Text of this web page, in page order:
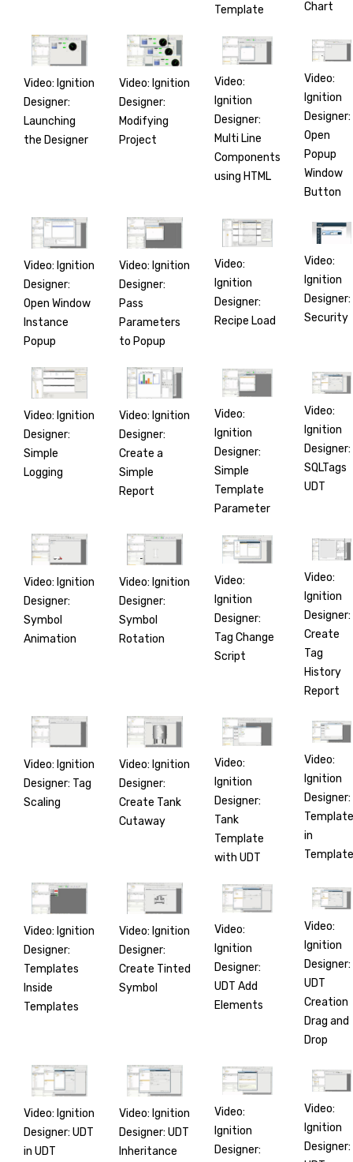
Template Chart
Video: Ignition
Designer:
Launching
the Designer
Video: Ignition
Designer:
Modifying
Project
Video:
Ignition
Designer:
Multi Line
Components
using HTML
Video:
Ignition
Designer:
Open
Popup
Window
Button
Video: Ignition
Designer:
Open Window
Instance
Popup
Video: Ignition
Designer:
Pass
Parameters
to Popup
Video:
Ignition
Designer:
Recipe Load
Video:
Ignition
Designer:
Security
Video: Ignition
Designer:
Simple
Logging
Video: Ignition
Designer:
Create a
Simple
Report
Video:
Ignition
Designer:
Simple
Template
Parameter
Video:
Ignition
Designer:
SQLTags
UDT
Video: Ignition
Designer:
Symbol
Animation
Video: Ignition
Designer:
Symbol
Rotation
Video:
Ignition
Designer:
Tag Change
Script
Video:
Ignition
Designer:
Create
Tag
History
Report
Video: Ignition
Designer: Tag
Scaling
Video: Ignition
Designer:
Create Tank
Cutaway
Video:
Ignition
Designer:
Tank
Template
with UDT
Video:
Ignition
Designer:
Template
in
Video: Ignition
Designer:
Templates
Inside
Templates
Video: Ignition
Designer:
Create Tinted
Symbol
Video:
Ignition
Designer:
UDT Add
Elements
Video:
Ignition
Designer:
UDT
Creation
Drag and
Drop
Video: Ignition
Designer: UDT
in UDT
Video: Ignition
Designer: UDT
Inheritance
Video:
Ignition
Designer:
Video:
Ignition
Designer: